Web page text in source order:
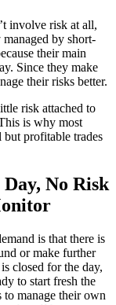
involve risk at all,
by short-
their main
Since they make
their risks better.
risk attached to
is why most
profitable trades
No Risk
is that there is
or make further
closed for the day,
to start fresh the
to manage their own